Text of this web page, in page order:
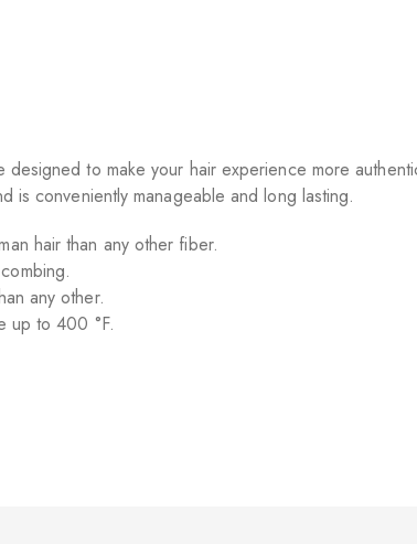
to make your hair experience more
is conveniently manageable and long lasting.
hair than any other fiber.
any other.
up to 400 °F.